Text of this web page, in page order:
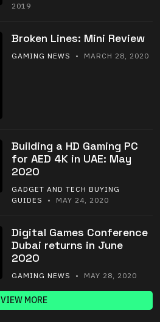
2019
Broken Lines: Mini Review
GAMING NEWS • MARCH 28, 2020
Building a HD Gaming PC
for AED 4K in UAE: May
2020
GADGET AND TECH BUYING
GUIDES
• MAY 24, 2020
Digital Games Conference
Dubai returns in June
2020
GAMING NEWS • MAY 28, 2020
VIEW MORE